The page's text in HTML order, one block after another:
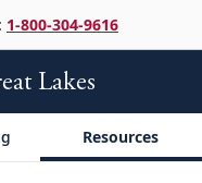
1-800-304-9616
Lakes
Resources